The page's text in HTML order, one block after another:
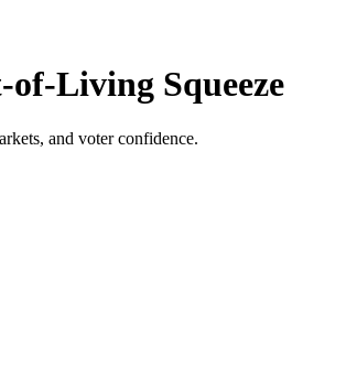
Living Squeeze
and voter confidence.